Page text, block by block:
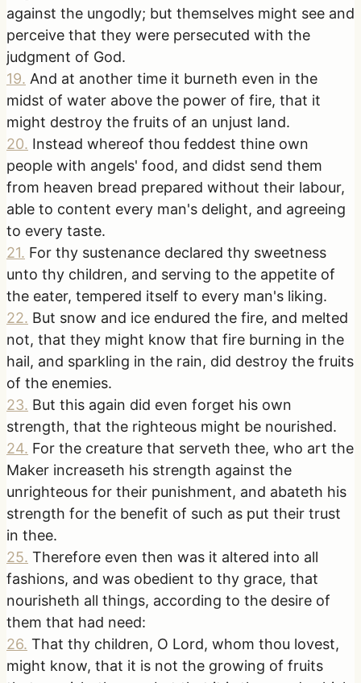
against the ungodly; but themselves might see and
perceive that they were persecuted with the
judgment of God.
19. And at another time it burneth even in the
midst of water above the power of fire, that it
might destroy the fruits of an unjust land.
20. Instead whereof thou feddest thine own
people with angels' food, and didst send them
from heaven bread prepared without their labour,
able to content every man's delight, and agreeing
to every taste.
21. For thy sustenance declared thy sweetness
unto thy children, and serving to the appetite of
the eater, tempered itself to every man's liking.
22. But snow and ice endured the fire, and melted
not, that they might know that fire burning in the
hail, and sparkling in the rain, did destroy the fruits
of the enemies.
23. But this again did even forget his own
strength, that the righteous might be nourished.
24. For the creature that serveth thee, who art the
Maker increaseth his strength against the
unrighteous for their punishment, and abateth his
strength for the benefit of such as put their trust
in thee.
25. Therefore even then was it altered into all
fashions, and was obedient to thy grace, that
nourisheth all things, according to the desire of
them that had need:
26. That thy children, O Lord, whom thou lovest,
might know, that it is not the growing of fruits